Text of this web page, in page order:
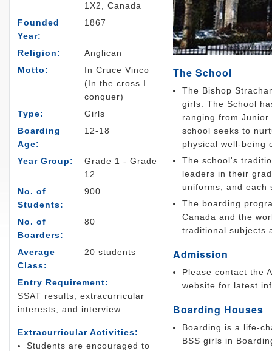
1X2, Canada
Founded
Year:
1867
Religion:
Anglican
Motto:
In Cruce Vinco
(In the cross I
conquer)
Type:
Girls
Boarding
Age:
12-18
Year Group:
Grade 1 - Grade
12
No. of
Students:
900
No. of
Boarders:
80
Average
Class:
20 students
Entry Requirement:
SSAT results, extracurricular
interests, and interview
Extracurricular Activities:
Students are encouraged to
The School
The Bishop
girls. The School
ranging from
school seeks to
physical well-being
The school's
leaders in their
uniforms, and each
The boarding
Canada and the
traditional subjects
Admission
Please contact the
website for latest
Boarding Houses
Boarding is a life-
BSS girls in